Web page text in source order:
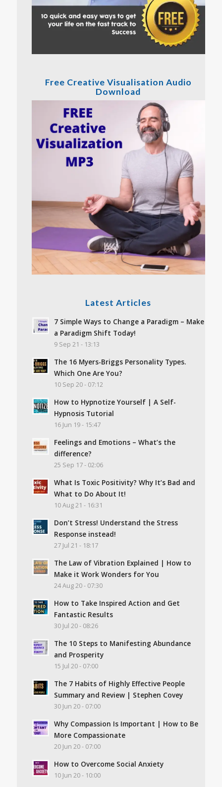
Free Creative Visualisation Audio
Download
Latest Articles
7 Simple Ways to Change a Paradigm – Make
a Paradigm Shift Today!
9 Sep 21 - 13:13
The 16 Myers-Briggs Personality Types.
Which One Are You?
10 Sep 20 - 07:12
How to Hypnotize Yourself | A Self-
Hypnosis Tutorial
16 Jun 19 - 15:47
Feelings and Emotions – What’s the
difference?
25 Sep 17 - 02:06
What Is Toxic Positivity? Why It’s Bad and
What to Do About It!
10 Aug 21 - 16:31
Don’t Stress! Understand the Stress
Response instead!
27 Jul 21 - 18:17
The Law of Vibration Explained | How to
Make it Work Wonders for You
24 Aug 20 - 07:30
How to Take Inspired Action and Get
Fantastic Results
30 Jul 20 - 08:26
The 10 Steps to Manifesting Abundance
and Prosperity
15 Jul 20 - 07:00
The 7 Habits of Highly Effective People
Summary and Review | Stephen Covey
30 Jun 20 - 07:00
Why Compassion Is Important | How to Be
More Compassionate
20 Jun 20 - 07:00
How to Overcome Social Anxiety
10 Jun 20 - 10:00